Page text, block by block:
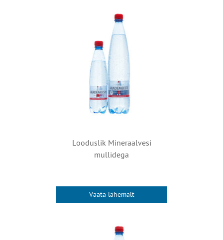
Looduslik Mineraalvesi
mullidega
Vaata lähemalt
has